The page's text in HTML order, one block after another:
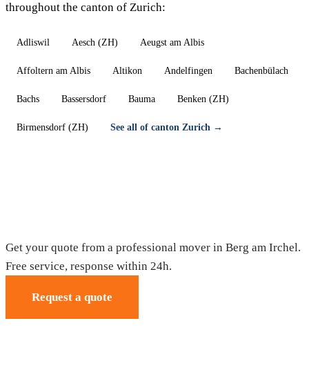
throughout the canton of Zurich:
Adliswil Aesch (ZH) Aeugst am Albis
Affoltern am Albis Altikon Andelfingen Bachenbülach
Bachs Bassersdorf Bauma Benken (ZH)
Birmensdorf (ZH) See all of canton Zurich →
Get your quote from a professional mover in Berg am Irchel.
Free service, response within 24h.
Request a quote